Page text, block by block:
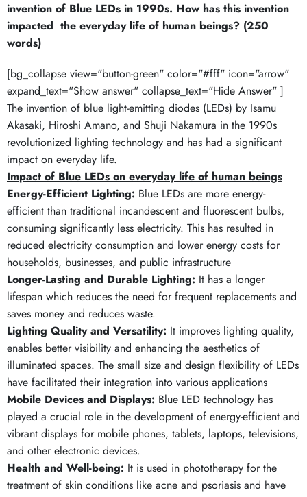
invention of Blue LEDs in 1990s. How has this invention
impacted the everyday life of human beings? (250
words)
[bg_collapse view="button-green" color="#fff" icon="arrow"
expand_text="Show answer" collapse_text="Hide Answer" ]
The invention of blue light-emitting diodes (LEDs) by Isamu
Akasaki, Hiroshi Amano, and Shuji Nakamura in the 1990s
revolutionized lighting technology and has had a significant
impact on everyday life.
Impact of Blue LEDs on everyday life of human beings
Energy-Efficient Lighting: Blue LEDs are more energy-
efficient than traditional incandescent and fluorescent bulbs,
consuming significantly less electricity. This has resulted in
reduced electricity consumption and lower energy costs for
households, businesses, and public infrastructure
Longer-Lasting and Durable Lighting: It has a longer
lifespan which reduces the need for frequent replacements and
saves money and reduces waste.
Lighting Quality and Versatility: It improves lighting quality,
enables better visibility and enhancing the aesthetics of
illuminated spaces. The small size and design flexibility of LEDs
have facilitated their integration into various applications
Mobile Devices and Displays: Blue LED technology has
played a crucial role in the development of energy-efficient and
vibrant displays for mobile phones, tablets, laptops, televisions,
and other electronic devices.
Health and Well-being: It is used in phototherapy for the
treatment of skin conditions like acne and psoriasis and have